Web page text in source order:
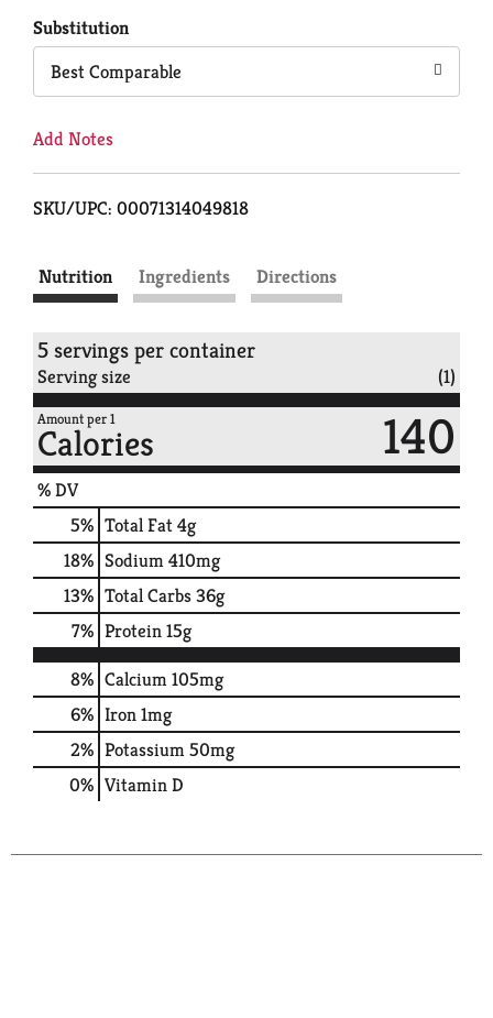
Substitution
Best Comparable
Add Notes
SKU/UPC: 00071314049818
Nutrition Ingredients Directions
5 servings per container
Serving size (1)
Amount per 1
Calories 140
% DV
5% Total Fat4g
18% Sodium410mg
13% Total Carbs36g
7% Protein15g
8% Calcium105mg
6% Iron1mg
2% Potassium50mg
0% Vitamin D